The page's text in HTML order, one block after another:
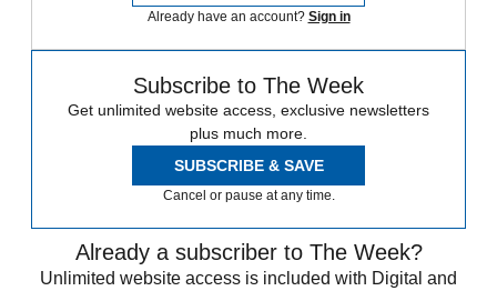
Already have an account? Sign in
Subscribe to The Week
Get unlimited website access, exclusive newsletters
plus much more.
SUBSCRIBE & SAVE
Cancel or pause at any time.
Already a subscriber to The Week?
Unlimited website access is included with Digital and